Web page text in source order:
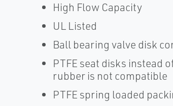
High Flow Capacity
UL Listed
Ball bearing valve disk
PTFE seat disks instead
rubber is not compatible
PTFE spring loaded